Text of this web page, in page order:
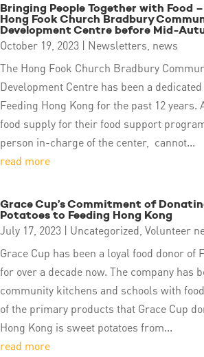
Bringing People Together with Food
Hong Fook Church Bradbury
Development Centre before Mid-
October 19, 2023 | Newsletters news
The Hong Fook Church Bradbury
Development Centre has been a
Feeding Hong Kong for the past 12 years.
food supply for their food support
person in-charge of the center, cannot...
read more
Grace Cup’s Commitment of
Potatoes to Feeding Hong Kong
July 17, 2023 | Uncategorized Volunteer
Grace Cup has been a loyal food donor of
for over a decade now. The company has
community kitchens and schools with
of the primary products that Grace Cup
Hong Kong is sweet potatoes from...
read more